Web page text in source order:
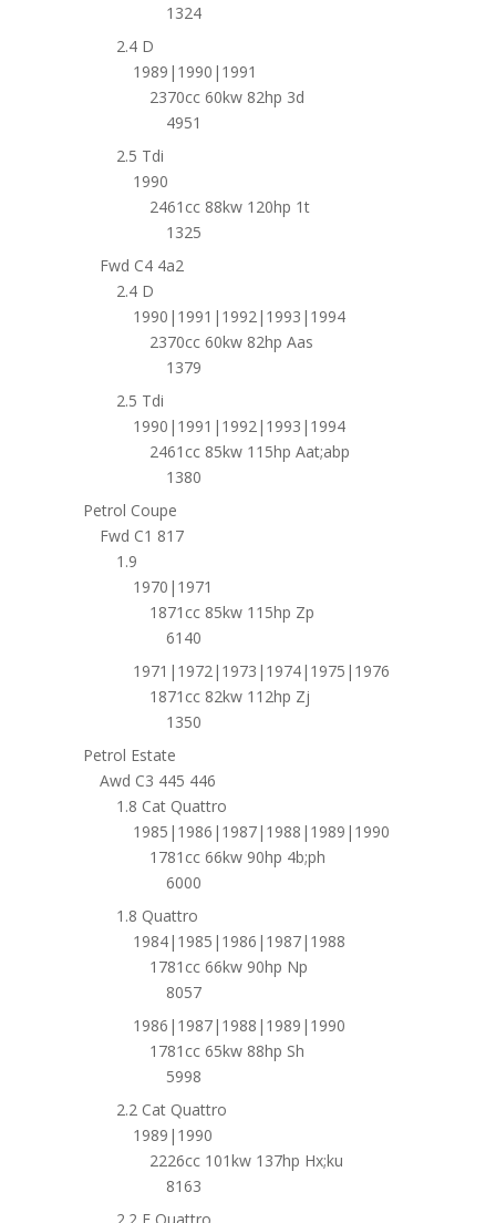
1324
2.4 D
1989|1990|1991
2370cc 60kw 82hp 3d
4951
2.5 Tdi
1990
2461cc 88kw 120hp 1t
1325
Fwd C4 4a2
2.4 D
1990|1991|1992|1993|1994
2370cc 60kw 82hp Aas
1379
2.5 Tdi
1990|1991|1992|1993|1994
2461cc 85kw 115hp Aat;abp
1380
Petrol Coupe
Fwd C1 817
1.9
1970|1971
1871cc 85kw 115hp Zp
6140
1971|1972|1973|1974|1975|1976
1871cc 82kw 112hp Zj
1350
Petrol Estate
Awd C3 445 446
1.8 Cat Quattro
1985|1986|1987|1988|1989|1990
1781cc 66kw 90hp 4b;ph
6000
1.8 Quattro
1984|1985|1986|1987|1988
1781cc 66kw 90hp Np
8057
1986|1987|1988|1989|1990
1781cc 65kw 88hp Sh
5998
2.2 Cat Quattro
1989|1990
2226cc 101kw 137hp Hx;ku
8163
2.2 E Quattro